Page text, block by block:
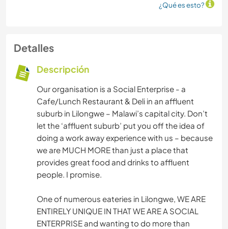
¿Qué es esto?
Detalles
Descripción
Our organisation is a Social Enterprise - a
Cafe/Lunch Restaurant & Deli in an affluent
suburb in Lilongwe – Malawi’s capital city. Don’t
let the ‘affluent suburb’ put you off the idea of
doing a work away experience with us – because
we are MUCH MORE than just a place that
provides great food and drinks to affluent
people. I promise.
One of numerous eateries in Lilongwe, WE ARE
ENTIRELY UNIQUE IN THAT WE ARE A SOCIAL
ENTERPRISE and wanting to do more than